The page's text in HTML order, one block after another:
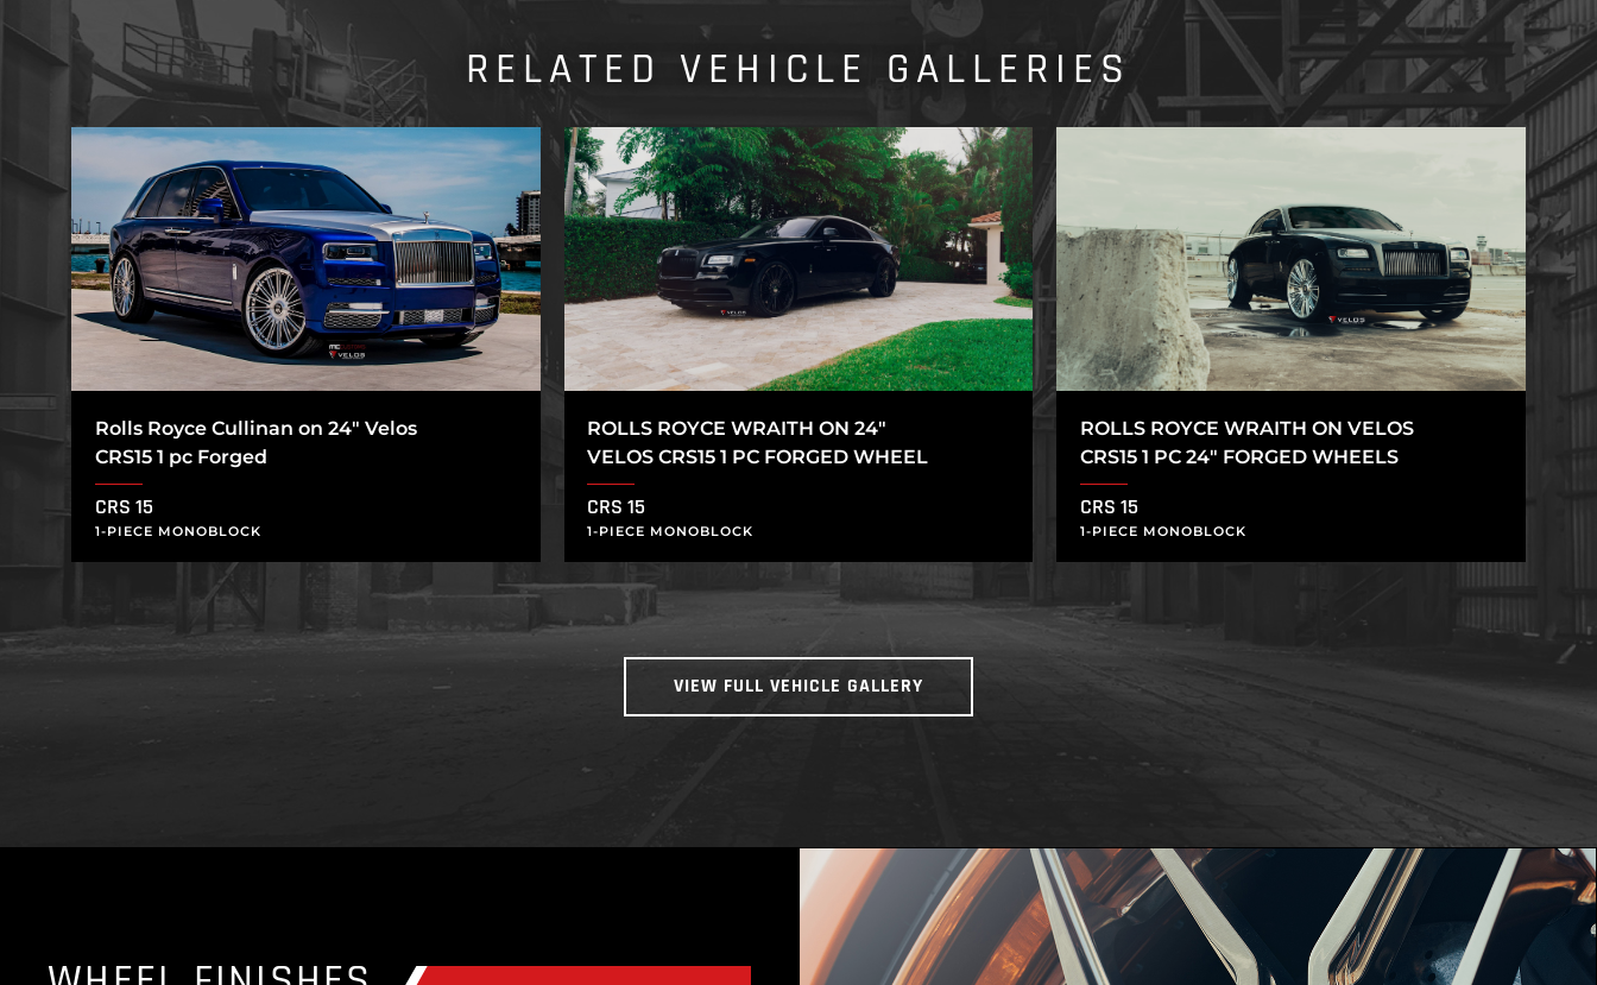
RELATED VEHICLE GALLERIES
Rolls Royce Cullinan on 24″ Velos
CRS15 1 pc Forged
CRS 15
1-PIECE MONOBLOCK
ROLLS ROYCE WRAITH ON 24″
VELOS CRS15 1 PC FORGED WHEEL
CRS 15
1-PIECE MONOBLOCK
ROLLS ROYCE WRAITH ON VELOS
CRS15 1 PC 24″ FORGED WHEELS
CRS 15
1-PIECE MONOBLOCK
VIEW FULL VEHICLE GALLERY